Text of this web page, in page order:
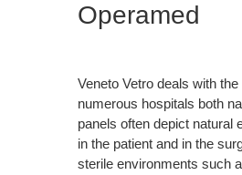
Operamed
Veneto Vetro deals with
numerous hospitals both
panels often depict natural
in the patient and in the
sterile environments such